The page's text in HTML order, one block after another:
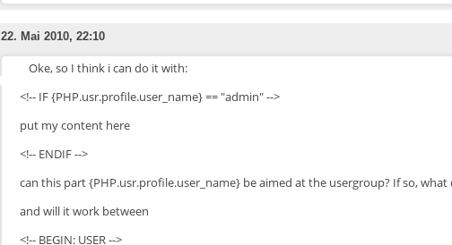
22. Mai 2010, 22:10
Oke, so I think i can do it with:
<!-- IF {PHP.usr.profile.user_name} == "admin" -->
put my content here
<!-- ENDIF -->
can this part {PHP.usr.profile.user_name} be aimed at the usergroup? If so,
and will it work between
<!-- BEGIN: USER -->